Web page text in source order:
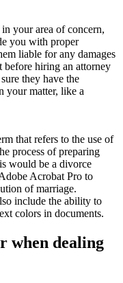
your area of concern,
you with proper
liable for any damages
before hiring an attorney
they have the
your matter, like a
that refers to the use of
process of preparing
would be a divorce
Acrobat Pro to
of marriage.
include the ability to
colors in documents.
when dealing